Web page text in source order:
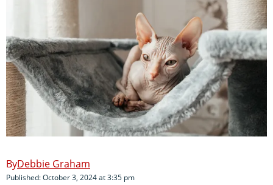
Debbie Graham
Published: October 3, 2024 at 3:35 pm